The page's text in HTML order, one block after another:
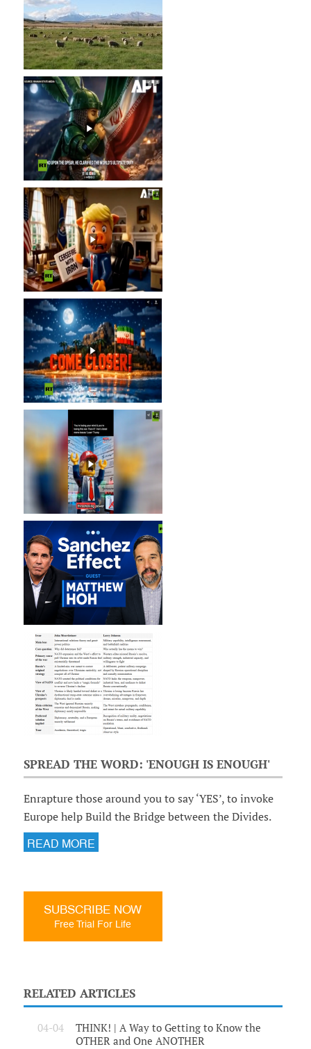
SPREAD THE WORD: 'ENOUGH IS ENOUGH'
Enrapture those around you to say ‘YES’, to invoke
Europe help Build the Bridge between the Divides.
READ MORE
SUBSCRIBE NOW
Free Trial For Life
RELATED ARTICLES
04-04
THINK! | A Way to Getting to Know the
OTHER and One ANOTHER